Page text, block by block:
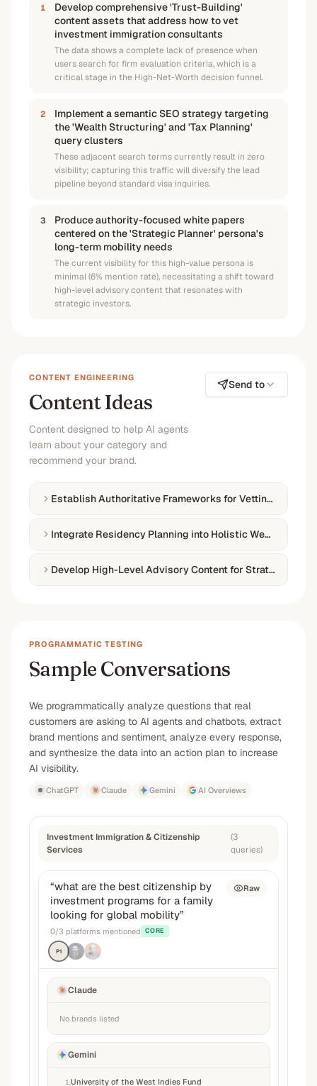
1
Develop comprehensive 'Trust-Building'
content assets that address how to vet
investment immigration consultants
The data shows a complete lack of presence when
users search for firm evaluation criteria, which is a
critical stage in the High-Net-Worth decision funnel.
2
Implement a semantic SEO strategy targeting
the 'Wealth Structuring' and 'Tax Planning'
query clusters
These adjacent search terms currently result in zero
visibility; capturing this traffic will diversify the lead
pipeline beyond standard visa inquiries.
3
Produce authority-focused white papers
centered on the 'Strategic Planner' persona's
long-term mobility needs
The current visibility for this high-value persona is
minimal (6% mention rate), necessitating a shift toward
high-level advisory content that resonates with
strategic investors.
CONTENT ENGINEERING
Content Ideas
Content designed to help AI agents
learn about your category and
recommend your brand.
Send to
Establish Authoritative Frameworks for Vetting
Integrate Residency Planning into Holistic Wealth
Develop High-Level Advisory Content for Strategic
PROGRAMMATIC TESTING
Sample Conversations
We programmatically analyze questions that real
customers are asking to AI agents and chatbots, extract
brand mentions and sentiment, analyze every response,
and synthesize the data into an action plan to increase
AI visibility.
ChatGPT Claude Gemini AI Overviews
Investment Immigration & Citizenship
Services
(3
queries)
“what are the best citizenship by
investment programs for a family
looking for global mobility”
0/3 platforms mentioned CORE
P1
Raw
Claude
No brands listed
Gemini
1 University of the West Indies Fund